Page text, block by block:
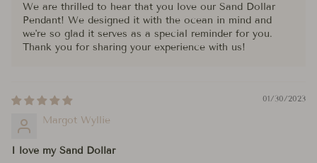
We are thrilled to hear that you love our Sand Dollar
Pendant! We designed it with the ocean in mind and
we're so glad it serves as a special reminder for you.
Thank you for sharing your experience with us!
01/30/2023
Margot Wyllie
I love my Sand Dollar